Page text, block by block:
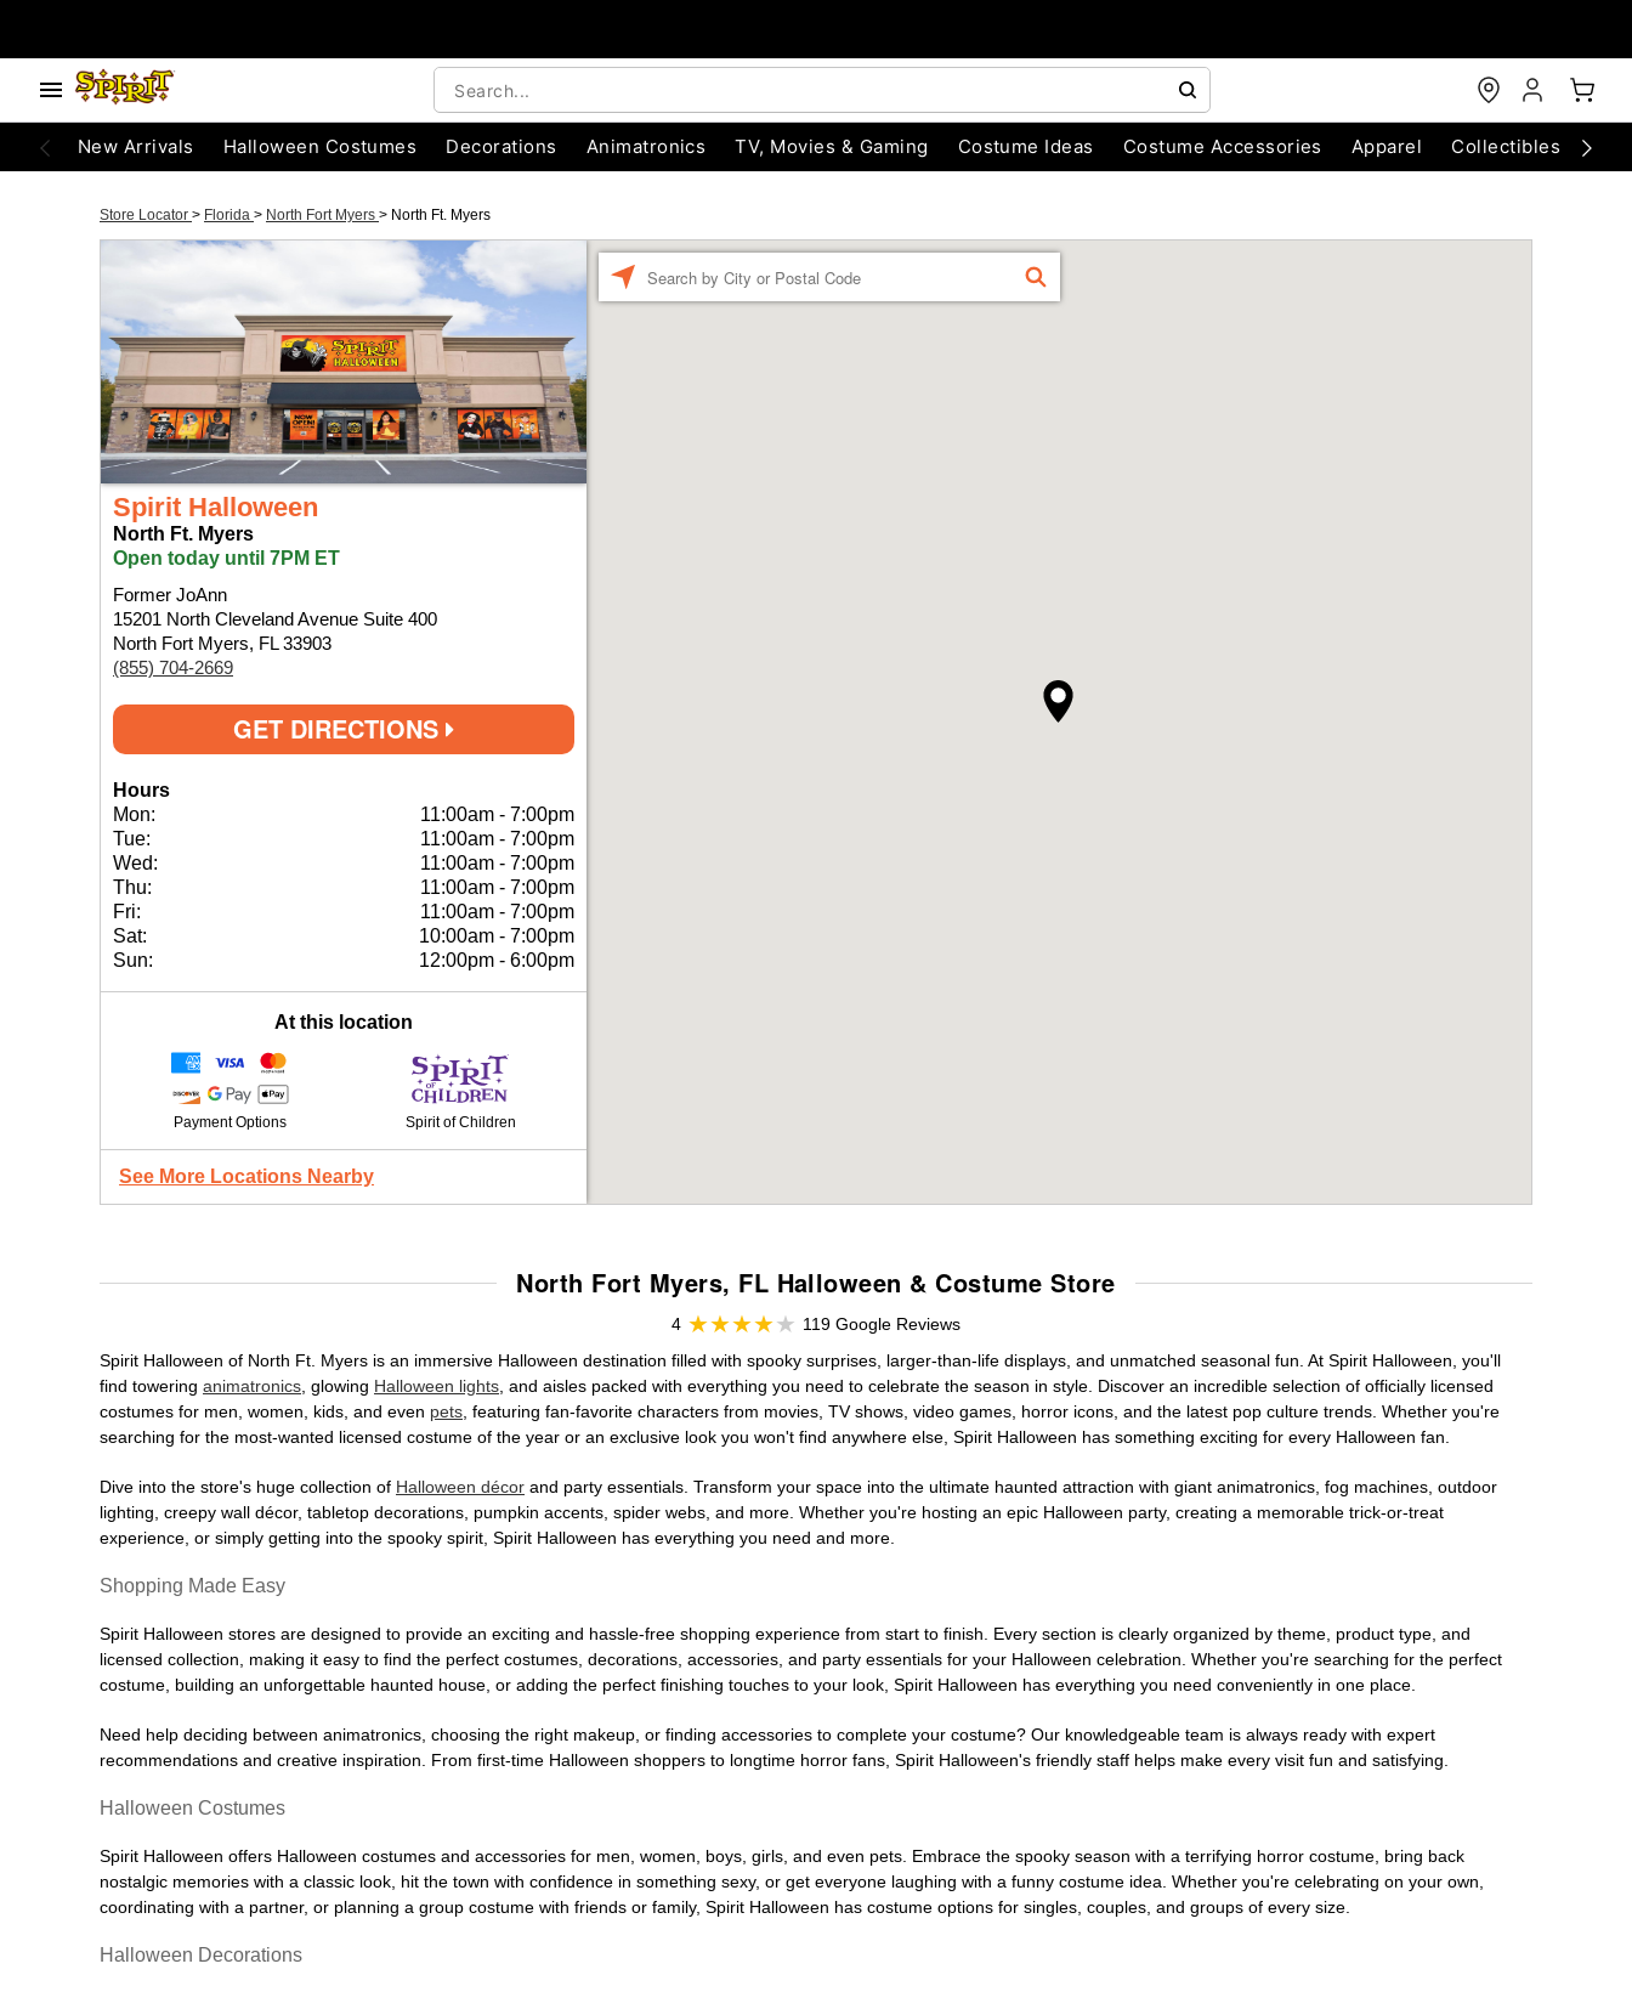
New Arrivals Halloween Costumes Decorations Animatronics TV, Movies & Gaming Costume Ideas Costume Accessories Apparel Collectibles
Store Locator > Florida > North Fort Myers > North Ft. Myers
Spirit Halloween
North Ft. Myers
Open today until 7PM ET
Former JoAnn
15201 North Cleveland Avenue Suite 400
North Fort Myers, FL 33903
(855) 704-2669
GET DIRECTIONS
Hours
Mon:
11:00am - 7:00pm
Tue:
11:00am - 7:00pm
Wed:
11:00am - 7:00pm
Thu:
11:00am - 7:00pm
Fri:
11:00am - 7:00pm
Sat:
10:00am - 7:00pm
Sun:
12:00pm - 6:00pm
At this location
Payment Options Spirit of Children
See More Locations Nearby
FIND
North Fort Myers, FL Halloween & Costume Store
4
119 Google Reviews
Spirit Halloween of North Ft. Myers is an immersive Halloween destination filled with spooky surprises, larger-than-life displays, and unmatched seasonal fun. At Spirit Halloween, you'll
find towering animatronics , glowing Halloween lights , and aisles packed with everything you need to celebrate the season in style. Discover an incredible selection of officially licensed
costumes for men, women, kids, and even pets , featuring fan-favorite characters from movies, TV shows, video games, horror icons, and the latest pop culture trends. Whether you're
searching for the most-wanted licensed costume of the year or an exclusive look you won't find anywhere else, Spirit Halloween has something exciting for every Halloween fan.
Dive into the store's huge collection of Halloween décor and party essentials. Transform your space into the ultimate haunted attraction with giant animatronics, fog machines, outdoor
lighting, creepy wall décor, tabletop decorations, pumpkin accents, spider webs, and more. Whether you're hosting an epic Halloween party, creating a memorable trick-or-treat
experience, or simply getting into the spooky spirit, Spirit Halloween has everything you need and more.
Shopping Made Easy
Spirit Halloween stores are designed to provide an exciting and hassle-free shopping experience from start to finish. Every section is clearly organized by theme, product type, and
licensed collection, making it easy to find the perfect costumes, decorations, accessories, and party essentials for your Halloween celebration. Whether you're searching for the perfect
costume, building an unforgettable haunted house, or adding the perfect finishing touches to your look, Spirit Halloween has everything you need conveniently in one place.
Need help deciding between animatronics, choosing the right makeup, or finding accessories to complete your costume? Our knowledgeable team is always ready with expert
recommendations and creative inspiration. From first-time Halloween shoppers to longtime horror fans, Spirit Halloween's friendly staff helps make every visit fun and satisfying.
Halloween Costumes
Spirit Halloween offers Halloween costumes and accessories for men, women, boys, girls, and even pets. Embrace the spooky season with a terrifying horror costume, bring back
nostalgic memories with a classic look, hit the town with confidence in something sexy, or get everyone laughing with a funny costume idea. Whether you're celebrating on your own,
coordinating with a partner, or planning a group costume with friends or family, Spirit Halloween has costume options for singles, couples, and groups of every size.
Halloween Decorations